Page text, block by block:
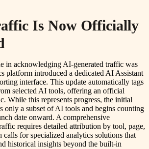
Is Now Officially
in acknowledging AI-generated traffic was
platform introduced a dedicated AI Assistant
interface. This update automatically tags
selected AI tools, offering an official
While this represents progress, the initial
only a subset of AI tools and begins counting
date onward. A comprehensive
requires detailed attribution by tool, page,
calls for specialized analytics solutions that
historical insights beyond the built-in